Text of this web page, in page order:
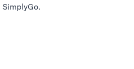
SimplyGo.